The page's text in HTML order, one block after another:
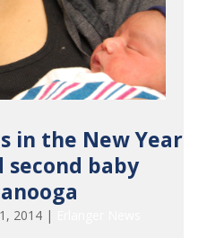
in the New Year
baby
2014|